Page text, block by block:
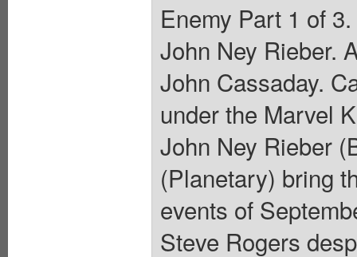
Enemy Part 1 of
John Ney Rieber.
John Cassaday.
under the Marvel
John Ney Rieber
(Planetary) bring
events of
Steve Rogers